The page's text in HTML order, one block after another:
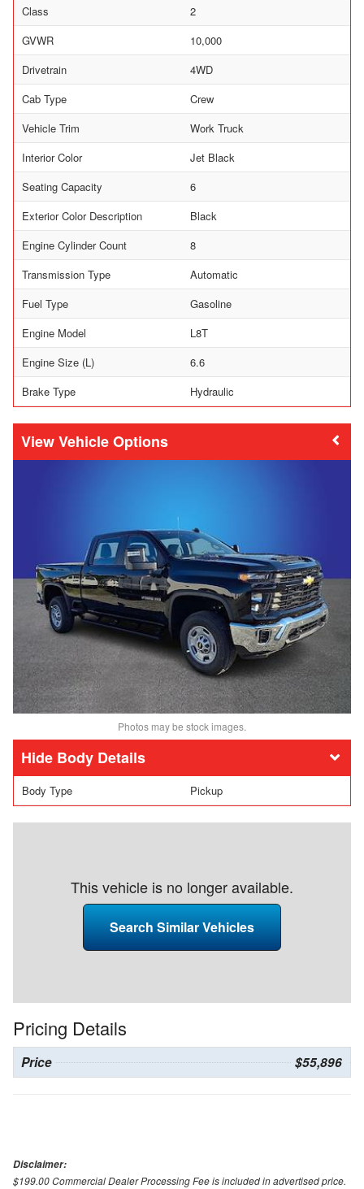
Class
2
GVWR
10,000
Drivetrain
4WD
Cab Type
Crew
Vehicle Trim
Work Truck
Interior Color
Jet Black
Seating Capacity
6
Exterior Color Description
Black
Engine Cylinder Count
8
Transmission Type
Automatic
Fuel Type
Gasoline
Engine Model
L8T
Engine Size (L)
6.6
Brake Type
Hydraulic
Vehicle Options
Photos may be stock images.
Body Details
Body Type Pickup
This vehicle is no longer available.
Search Similar Vehicles
Pricing Details
Price $55,896
Disclaimer:
$199.00 Commercial Dealer Processing Fee is included in advertised price.